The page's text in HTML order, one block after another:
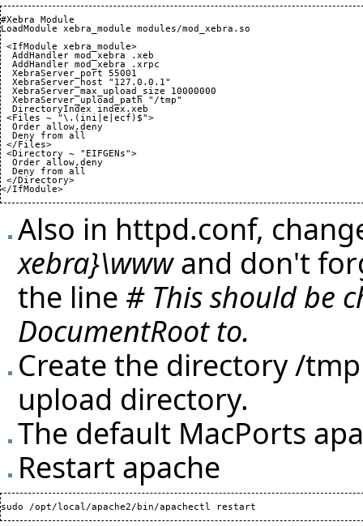
#Xebra Module
LoadModule xebra_module modules/mod_xebra.so
<IfModule xebra_module>
  AddHandler mod_xebra .xeb
  AddHandler mod_xebra .xrpc
  XebraServer_port
55001
  XebraServer_host "127.0.0.1"
  XebraServer_max_upload_size
10000000
  XebraServer_upload_path "/tmp"
  DirectoryIndex index.xeb
<Files ~ "\. ( ini|e|ecf ) $">
  Order allow,deny
  Deny from all
</Files>
<Directory ~ "EIFGENs">
  Order allow,deny
  Deny from all
</Directory>
</IfModule>
Also in httpd.conf,
xebra}\wwwand don't
the line # This should be
DocumentRoot to.
Create the directory /
upload directory.
The default MacPorts
Restart apache